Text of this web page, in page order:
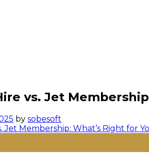
vs. Jet
by sobesoft